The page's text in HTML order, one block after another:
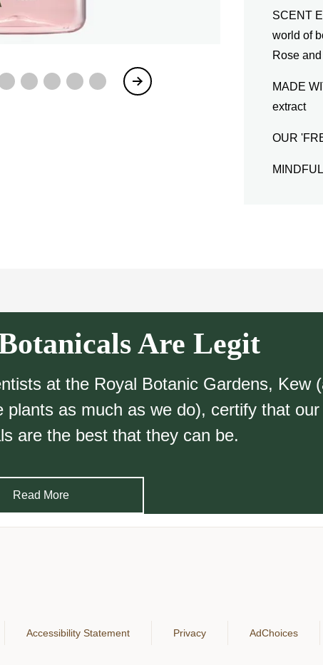
SCENT
world of
Rose
MADE
extract
OUR
Are Legit
at the Royal Botanic Gardens, Kew
plants as much as we do), certify that
are the best that they can be.
Read More
Accessibility Statement Privacy AdChoices